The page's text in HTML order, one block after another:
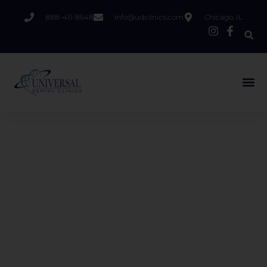
888-411-8648 info@udclinics.com Chicago, IL